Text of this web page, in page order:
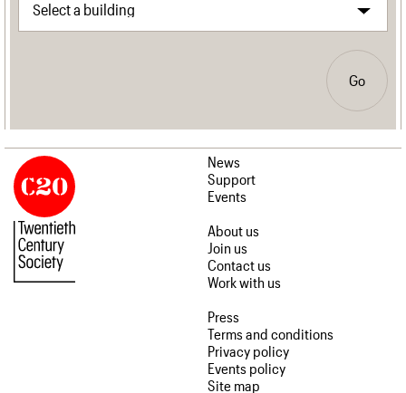
Go
News
Support
Events
About us
Join us
Contact us
Work with us
Press
Terms and conditions
Privacy policy
Events policy
Site map